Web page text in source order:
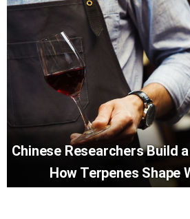
Chinese Researchers Build
How Terpenes Shape